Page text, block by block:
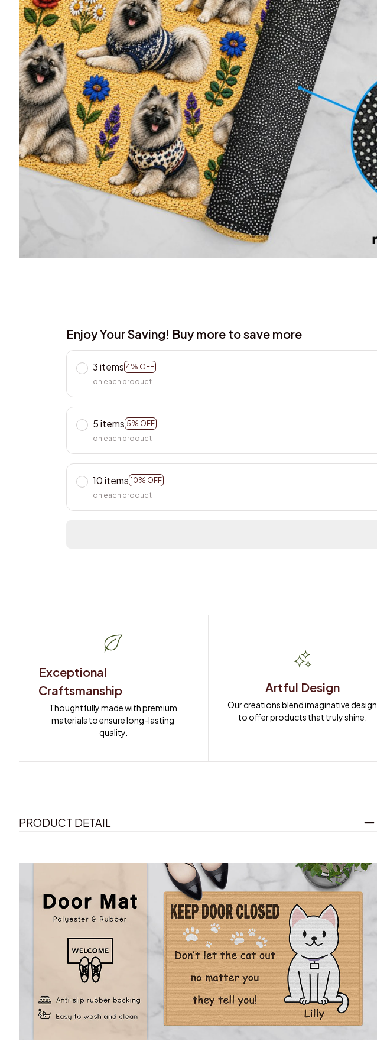
Enjoy Your Saving! Buy more to save more
3 items 4% OFF
on each product
5 items 5% OFF
on each product
10 items 10% OFF
on each product
Exceptional
Craftsmanship
Thoughtfully made with premium
materials to ensure long-lasting
quality.
Artful Design
Our creations blend imaginative design
to offer products that truly shine.
PRODUCT DETAIL